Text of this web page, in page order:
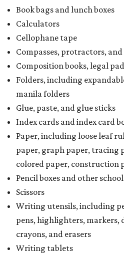
Book bags and lunch boxes
Calculators
Cellophane tape
Compasses, protractors,
Composition books, legal
Folders, including
manila folders
Glue, paste, and glue sticks
Index cards and index card
Paper, including loose leaf
paper, graph paper, tracing
colored paper, construction
Pencil boxes and other
Scissors
Writing utensils, including
pens, highlighters, markers,
crayons, and erasers
Writing tablets